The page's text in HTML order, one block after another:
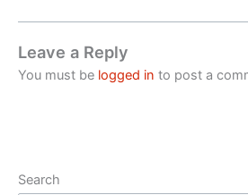
Leave a Reply
You must be logged in to post a
Search